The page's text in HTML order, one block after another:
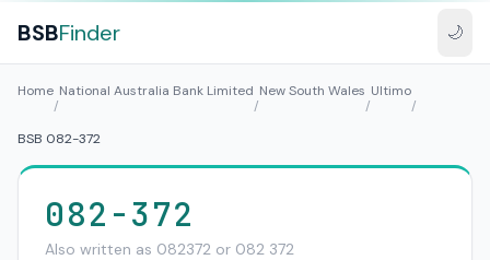
BSBFinder 🌙
Home
/
National Australia Bank Limited
/
New South Wales
/
Ultimo
/
BSB 082-372
082-372
Also written as 082372 or 082 372